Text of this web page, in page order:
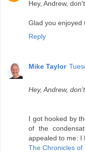
Hey, Andrew,
Glad you enjoyed
Reply
Mike Taylor
Hey, Andrew,
I got hooked by
of the
appealed to me: I
The Chronicles of